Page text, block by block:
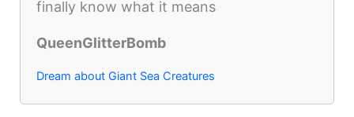
finally know what it means
QueenGlitterBomb
Dream about Giant Sea Creatures